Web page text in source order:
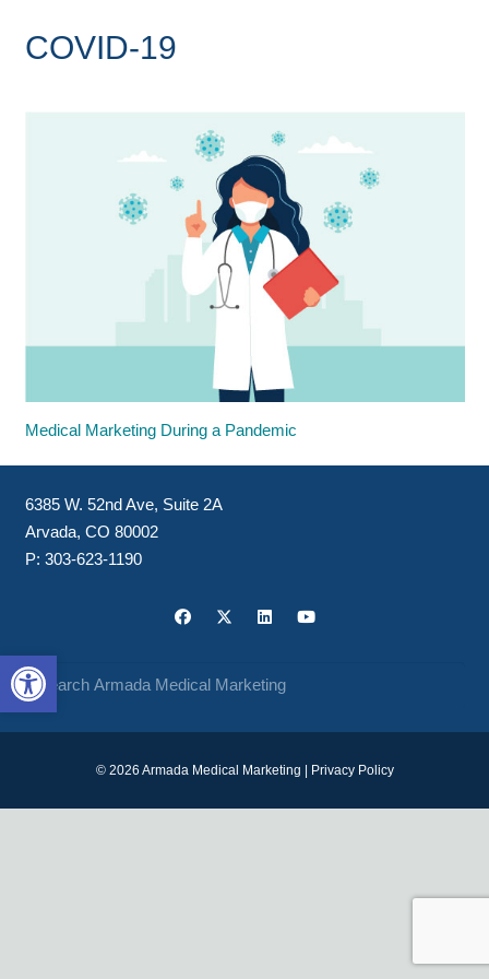
Open toolbar
COVID-19
Medical Marketing During a Pandemic
6385 W. 52nd Ave, Suite 2A
Arvada, CO 80002
P: 303-623-1190
© 2026 Armada Medical Marketing | Privacy Policy